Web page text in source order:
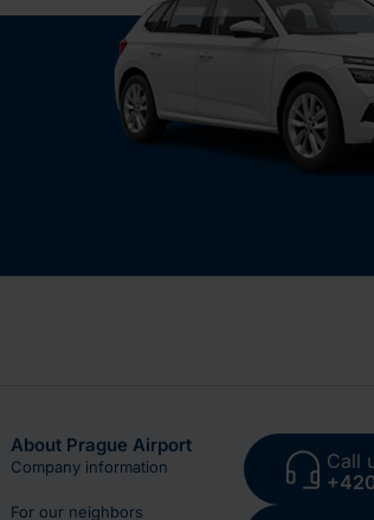
About Prague Airport
Company information
For our neighbors
Call